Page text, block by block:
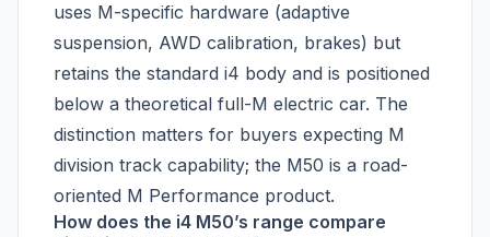
uses M-specific hardware (adaptive
suspension, AWD calibration, brakes) but
retains the standard i4 body and is positioned
below a theoretical full-M electric car. The
distinction matters for buyers expecting M
division track capability; the M50 is a road-
oriented M Performance product.
How does the i4 M50’s range compare